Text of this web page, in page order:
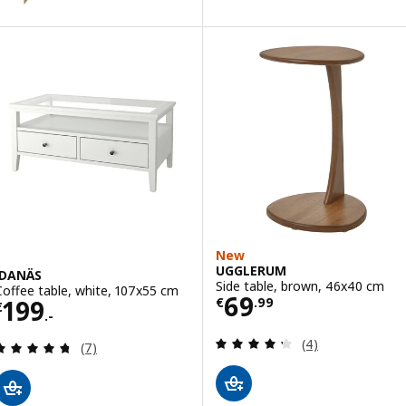
table, white, 107x55 cm
199.-€ 199.-
Review: 4.7 out of 5 stars. Total reviews:
(7)
New
UGGLERUM
Side table, brown, 46x40 cm
€69.99
Price € 69.99
Review: 4.3
(4)